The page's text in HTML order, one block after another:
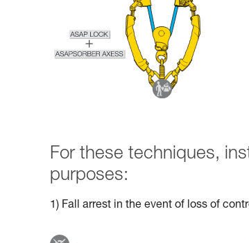
For these techniques,
purposes:
1) Fall arrest in the event of loss of